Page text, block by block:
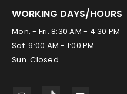
WORKING DAYS/HOURS
Mon. - Fri. 8:30 AM - 4:30 PM
Sat. 9:00 AM - 1:00 PM
Sun. Closed